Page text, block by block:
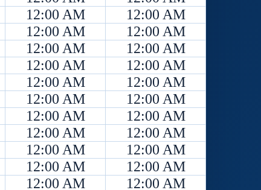
12:00 AM
12:00 AM
12:00 AM
12:00 AM
12:00 AM
12:00 AM
12:00 AM
12:00 AM
12:00 AM
12:00 AM
12:00 AM
12:00 AM
12:00 AM
12:00 AM
12:00 AM
12:00 AM
12:00 AM
12:00 AM
12:00 AM
12:00 AM
12:00 AM
12:00 AM